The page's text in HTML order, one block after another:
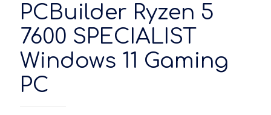
PCBuilder Ryzen 5
7600 SPECIALIST
Windows 11 Gaming
PC